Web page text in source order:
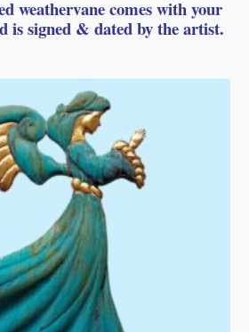
weathervane comes with your
is signed & dated by the artist.